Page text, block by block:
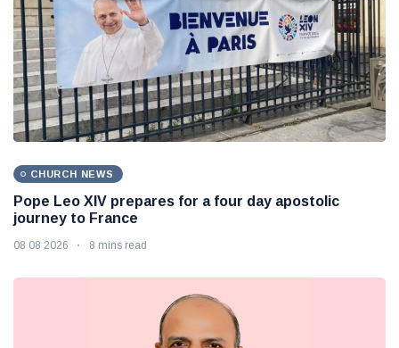
CHURCH NEWS
Pope Leo XIV prepares for a four day apostolic
journey to France
08 08 2026 8 mins read